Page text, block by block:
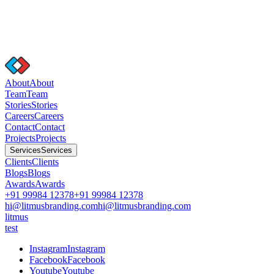
AboutAbout
TeamTeam
StoriesStories
CareersCareers
ContactContact
ProjectsProjects
ServicesServices
ClientsClients
BlogsBlogs
AwardsAwards
+91 99984 12378+91 99984 12378
hi@litmusbranding.comhi@litmusbranding.com
litmus
test
InstagramInstagram
FacebookFacebook
YoutubeYoutube